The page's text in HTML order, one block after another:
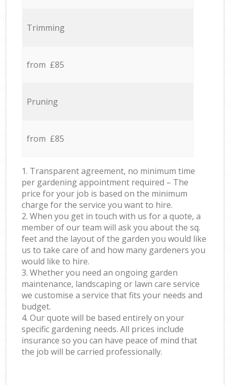
Trimming
from £85
Pruning
from £85
1. Transparent agreement, no minimum time
per gardening appointment required – The
price for your job is based on the minimum
charge for the service you want to hire.
2. When you get in touch with us for a quote, a
member of our team will ask you about the sq.
feet and the layout of the garden you would like
us to take care of and how many gardeners you
would like to hire.
3. Whether you need an ongoing garden
maintenance, landscaping or lawn care service
we customise a service that fits your needs and
budget.
4. Our quote will be based entirely on your
specific gardening needs. All prices include
insurance so you can have peace of mind that
the job will be carried professionally.